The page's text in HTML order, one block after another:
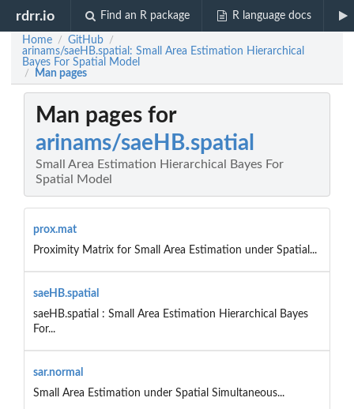
rdrr.io Find an R package R language docs
Home / GitHub /
arinams/saeHB.spatial: Small Area Estimation Hierarchical
Bayes For Spatial Model
/ Man pages
Man pages for
arinams/saeHB.spatial
Small Area Estimation Hierarchical Bayes For
Spatial Model
prox.mat
Proximity Matrix for Small Area Estimation under Spatial...
saeHB.spatial
saeHB.spatial : Small Area Estimation Hierarchical Bayes
For...
sar.normal
Small Area Estimation under Spatial Simultaneous...